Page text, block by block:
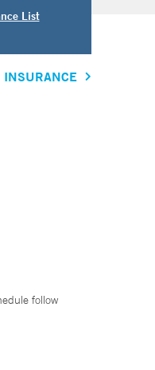
List
INSURANCE
follow